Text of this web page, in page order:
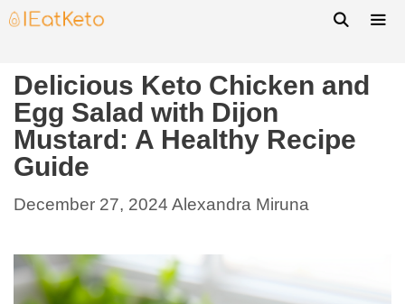
Delicious Keto Chicken and
Egg Salad with Dijon
Mustard: A Healthy Recipe
Guide
December 27, 2024 Alexandra Miruna